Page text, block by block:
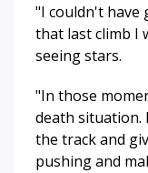
"I couldn't have
that last climb I
seeing stars.
"In those
death situation.
the track and
pushing and